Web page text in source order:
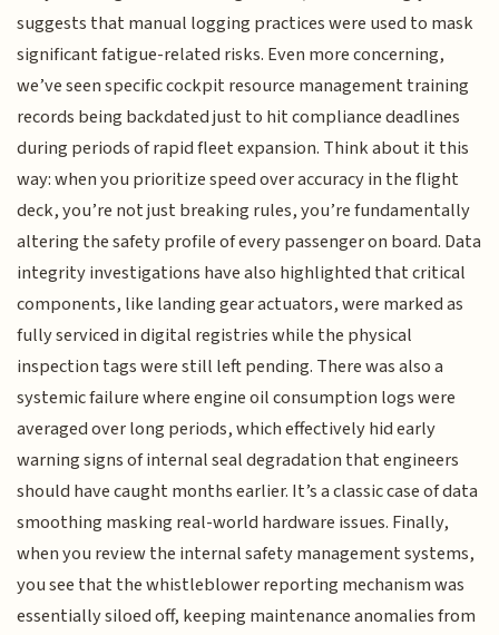
suggests that manual logging practices were used to mask
significant fatigue-related risks. Even more concerning,
we’ve seen specific cockpit resource management training
records being backdated just to hit compliance deadlines
during periods of rapid fleet expansion. Think about it this
way: when you prioritize speed over accuracy in the flight
deck, you’re not just breaking rules, you’re fundamentally
altering the safety profile of every passenger on board. Data
integrity investigations have also highlighted that critical
components, like landing gear actuators, were marked as
fully serviced in digital registries while the physical
inspection tags were still left pending. There was also a
systemic failure where engine oil consumption logs were
averaged over long periods, which effectively hid early
warning signs of internal seal degradation that engineers
should have caught months earlier. It’s a classic case of data
smoothing masking real-world hardware issues. Finally,
when you review the internal safety management systems,
you see that the whistleblower reporting mechanism was
essentially siloed off, keeping maintenance anomalies from